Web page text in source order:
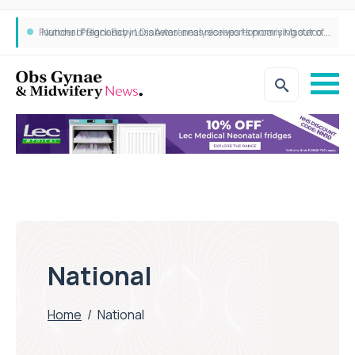
‘National Pregnancy in Diabetes’ analysis reports promising outcomes for CamAPS FX in pregnancy careFounder of Black Baby Loss Awareness receives Honorary Master of Science from UWL
National
Home / National